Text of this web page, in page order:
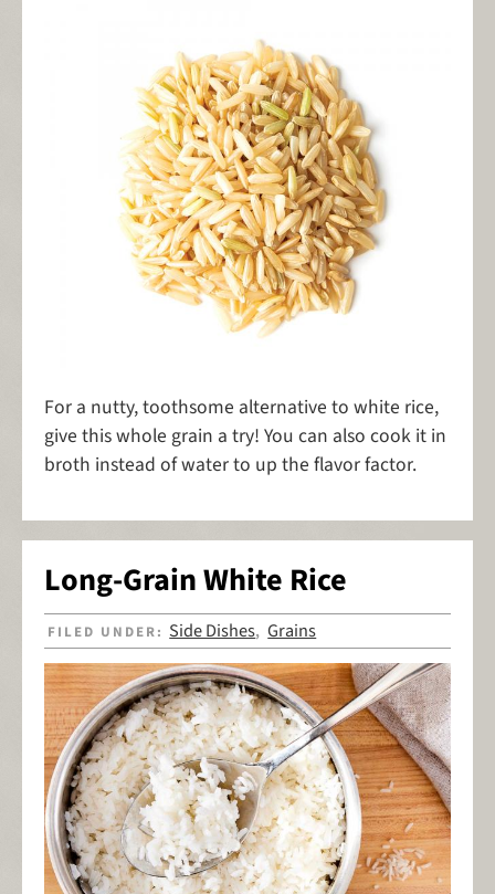
For a nutty, toothsome alternative to white rice,
give this whole grain a try! You can also cook it in
broth instead of water to up the flavor factor.
Long-Grain White Rice
FILED UNDER: Side Dishes,Grains